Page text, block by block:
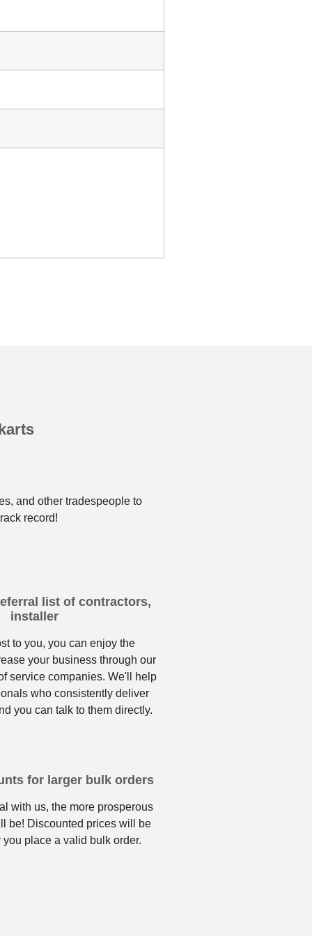
and other tradespeople to
record!
list of contractors,
installer
to you, you can enjoy the
your business through our
service companies. We'll help
who consistently deliver
you can talk to them directly.
for larger bulk orders
with us, the more prosperous
be! Discounted prices will be
you place a valid bulk order.